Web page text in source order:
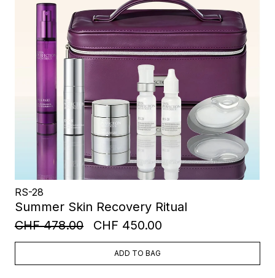
RS-28
Summer Skin Recovery Ritual
CHF 478.00
CHF 450.00
ADD TO BAG